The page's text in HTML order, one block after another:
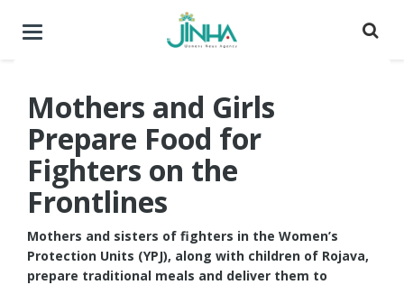
Toggle
Mothers and Girls
Prepare Food for
Fighters on the
Frontlines
Mothers and sisters of fighters in the Women’s
Protection Units (YPJ), along with children of Rojava,
prepare traditional meals and deliver them to